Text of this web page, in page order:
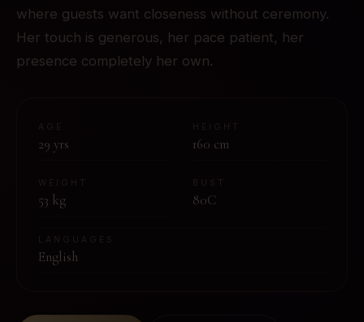
where guests want closeness without ceremony.
Her touch is generous, her pace patient, her
presence completely her own.
29 yrs 160 cm
53 kg 80C
English